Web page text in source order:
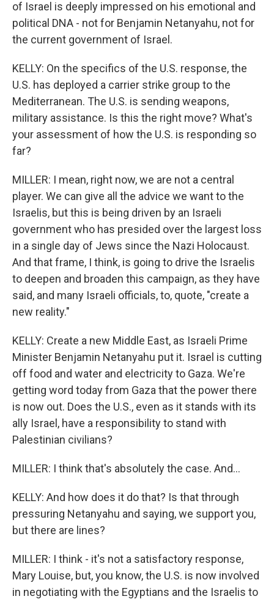
of Israel is deeply impressed on his emotional and
political DNA - not for Benjamin Netanyahu, not for
the current government of Israel.
KELLY: On the specifics of the U.S. response, the
U.S. has deployed a carrier strike group to the
Mediterranean. The U.S. is sending weapons,
military assistance. Is this the right move? What's
your assessment of how the U.S. is responding so
far?
MILLER: I mean, right now, we are not a central
player. We can give all the advice we want to the
Israelis, but this is being driven by an Israeli
government who has presided over the largest loss
in a single day of Jews since the Nazi Holocaust.
And that frame, I think, is going to drive the Israelis
to deepen and broaden this campaign, as they have
said, and many Israeli officials, to, quote, "create a
new reality."
KELLY: Create a new Middle East, as Israeli Prime
Minister Benjamin Netanyahu put it. Israel is cutting
off food and water and electricity to Gaza. We're
getting word today from Gaza that the power there
is now out. Does the U.S., even as it stands with its
ally Israel, have a responsibility to stand with
Palestinian civilians?
MILLER: I think that's absolutely the case. And...
KELLY: And how does it do that? Is that through
pressuring Netanyahu and saying, we support you,
but there are lines?
MILLER: I think - it's not a satisfactory response,
Mary Louise, but, you know, the U.S. is now involved
in negotiating with the Egyptians and the Israelis to